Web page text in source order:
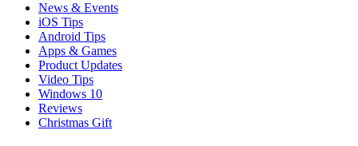
News & Events
iOS Tips
Android Tips
Apps & Games
Product Updates
Video Tips
Windows 10
Reviews
Christmas Gift